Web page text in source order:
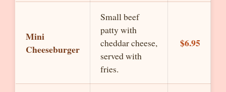
Mini
Cheeseburger
Small beef
patty with
cheddar cheese,
served with
fries.
$6.95